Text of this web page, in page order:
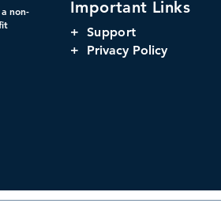
Window
non-
Important Links
+ Support
+ Privacy Policy